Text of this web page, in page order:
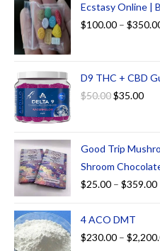
Ecstasy Online |
$100.00 – $
D9 THC + CBD
$50.00$35.00
Good Trip
Shroom
$25.00 – $359.00
4 ACO DMT
$230.00 – $